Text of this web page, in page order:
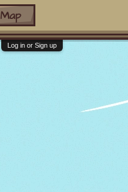
Map
Log in or Sign up